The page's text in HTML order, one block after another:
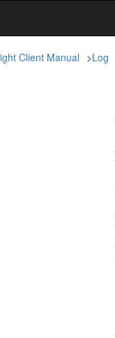
Client Manual >Log